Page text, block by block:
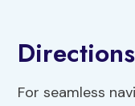
Directions
For seamless